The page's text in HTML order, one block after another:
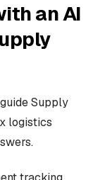
an AI
Supply
logistics